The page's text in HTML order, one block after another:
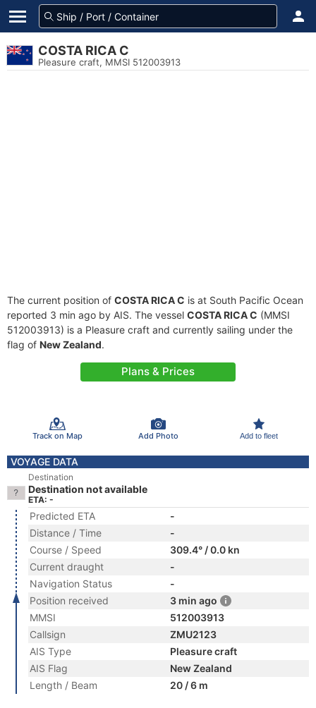
COSTA RICA C
Pleasure craft, MMSI 512003913
The current position of COSTA RICA C is at South Pacific Ocean
reported 3 min ago by AIS. The vessel COSTA RICA C (MMSI
512003913) is a Pleasure craft and currently sailing under the
flag of New Zealand.
Plans & Prices
Track on Map Add Photo Add to fleet
VOYAGE DATA
Destination
Destination not available
ETA: -
Predicted ETA
-
Distance / Time
-
Course / Speed
309.4° / 0.0 kn
Current draught
-
Navigation Status
-
Position received
3 min ago
MMSI
512003913
Callsign
ZMU2123
AIS Type
Pleasure craft
AIS Flag
New Zealand
Length / Beam
20 / 6 m